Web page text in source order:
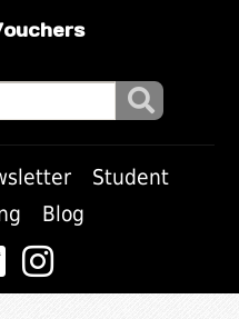
Student
Blog